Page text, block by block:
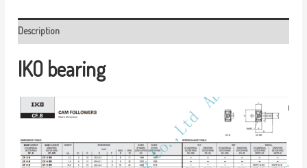
Description
IKO bearing